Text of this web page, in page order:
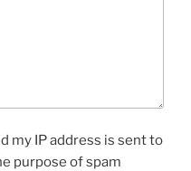
my IP address is sent to
purpose of spam